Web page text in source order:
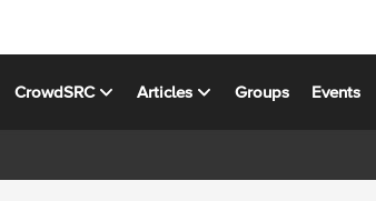
CrowdSRC Articles Groups Events